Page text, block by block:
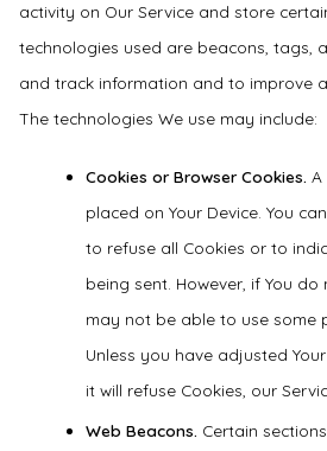
activity on Our Service and store
technologies used are beacons, tags,
and track information and to improve
The technologies We use may include:
Cookies or Browser Cookies. A
placed on Your Device. You
to refuse all Cookies or to
being sent. However, if You do
may not be able to use some
Unless you have adjusted
it will refuse Cookies, our
Web Beacons. Certain